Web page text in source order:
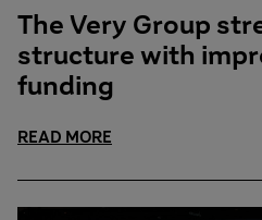
The Very Group
structure with
funding
READ MORE